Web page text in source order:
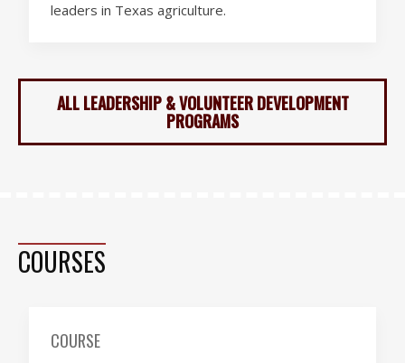
leaders in Texas agriculture.
ALL LEADERSHIP & VOLUNTEER DEVELOPMENT
PROGRAMS
COURSES
COURSE